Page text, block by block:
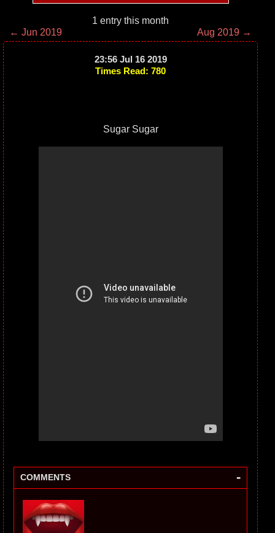
1 entry this month
← Jun 2019
Aug 2019 →
23:56 Jul 16 2019
Times Read: 780
Sugar Sugar
COMMENTS -